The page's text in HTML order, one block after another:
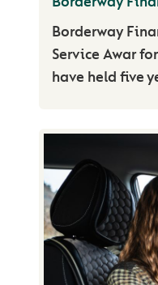
Borderway
Service Awar
have held five